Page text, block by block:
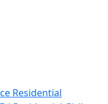
Residential